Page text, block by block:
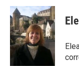
c
e
b
o
o
k
u
e
s
k
y
i
t
t
e
r